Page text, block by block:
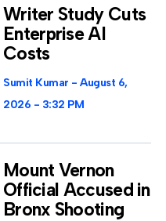
Writer Study Cuts
Enterprise AI
Costs
Sumit Kumar
August 6,
2026
3:32 PM
Mount Vernon
Official Accused in
Bronx Shooting